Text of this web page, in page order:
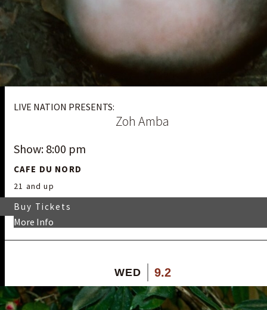
LIVE NATION PRESENTS:
Zoh Amba
Show: 8:00 pm
CAFE DU NORD
21 and up
More Info
Buy Tickets
WED 9.2